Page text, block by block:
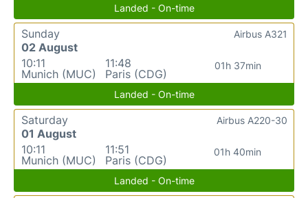
Landed - On-time
Sunday
02 August
10:11
Munich (MUC)
11:48
Paris (CDG)
01h 37min
Airbus A321
Landed - On-time
Saturday
01 August
10:11
Munich (MUC)
11:51
Paris (CDG)
01h 40min
Airbus A220-30
Landed - On-time